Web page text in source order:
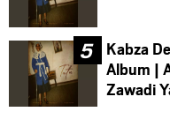
Kabza
Album |
Zawadi